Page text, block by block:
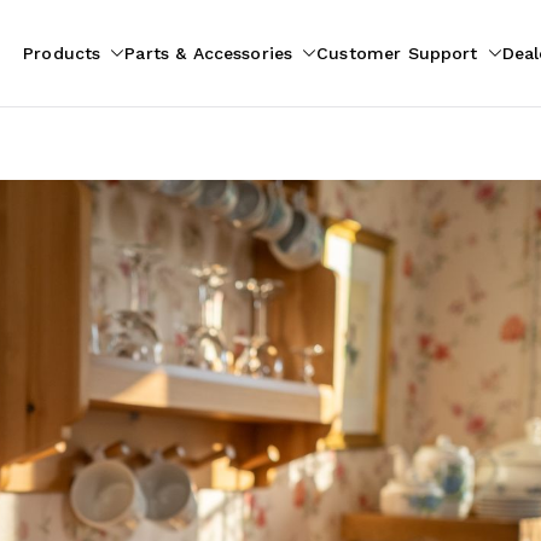
Products Parts & Accessories Customer Support